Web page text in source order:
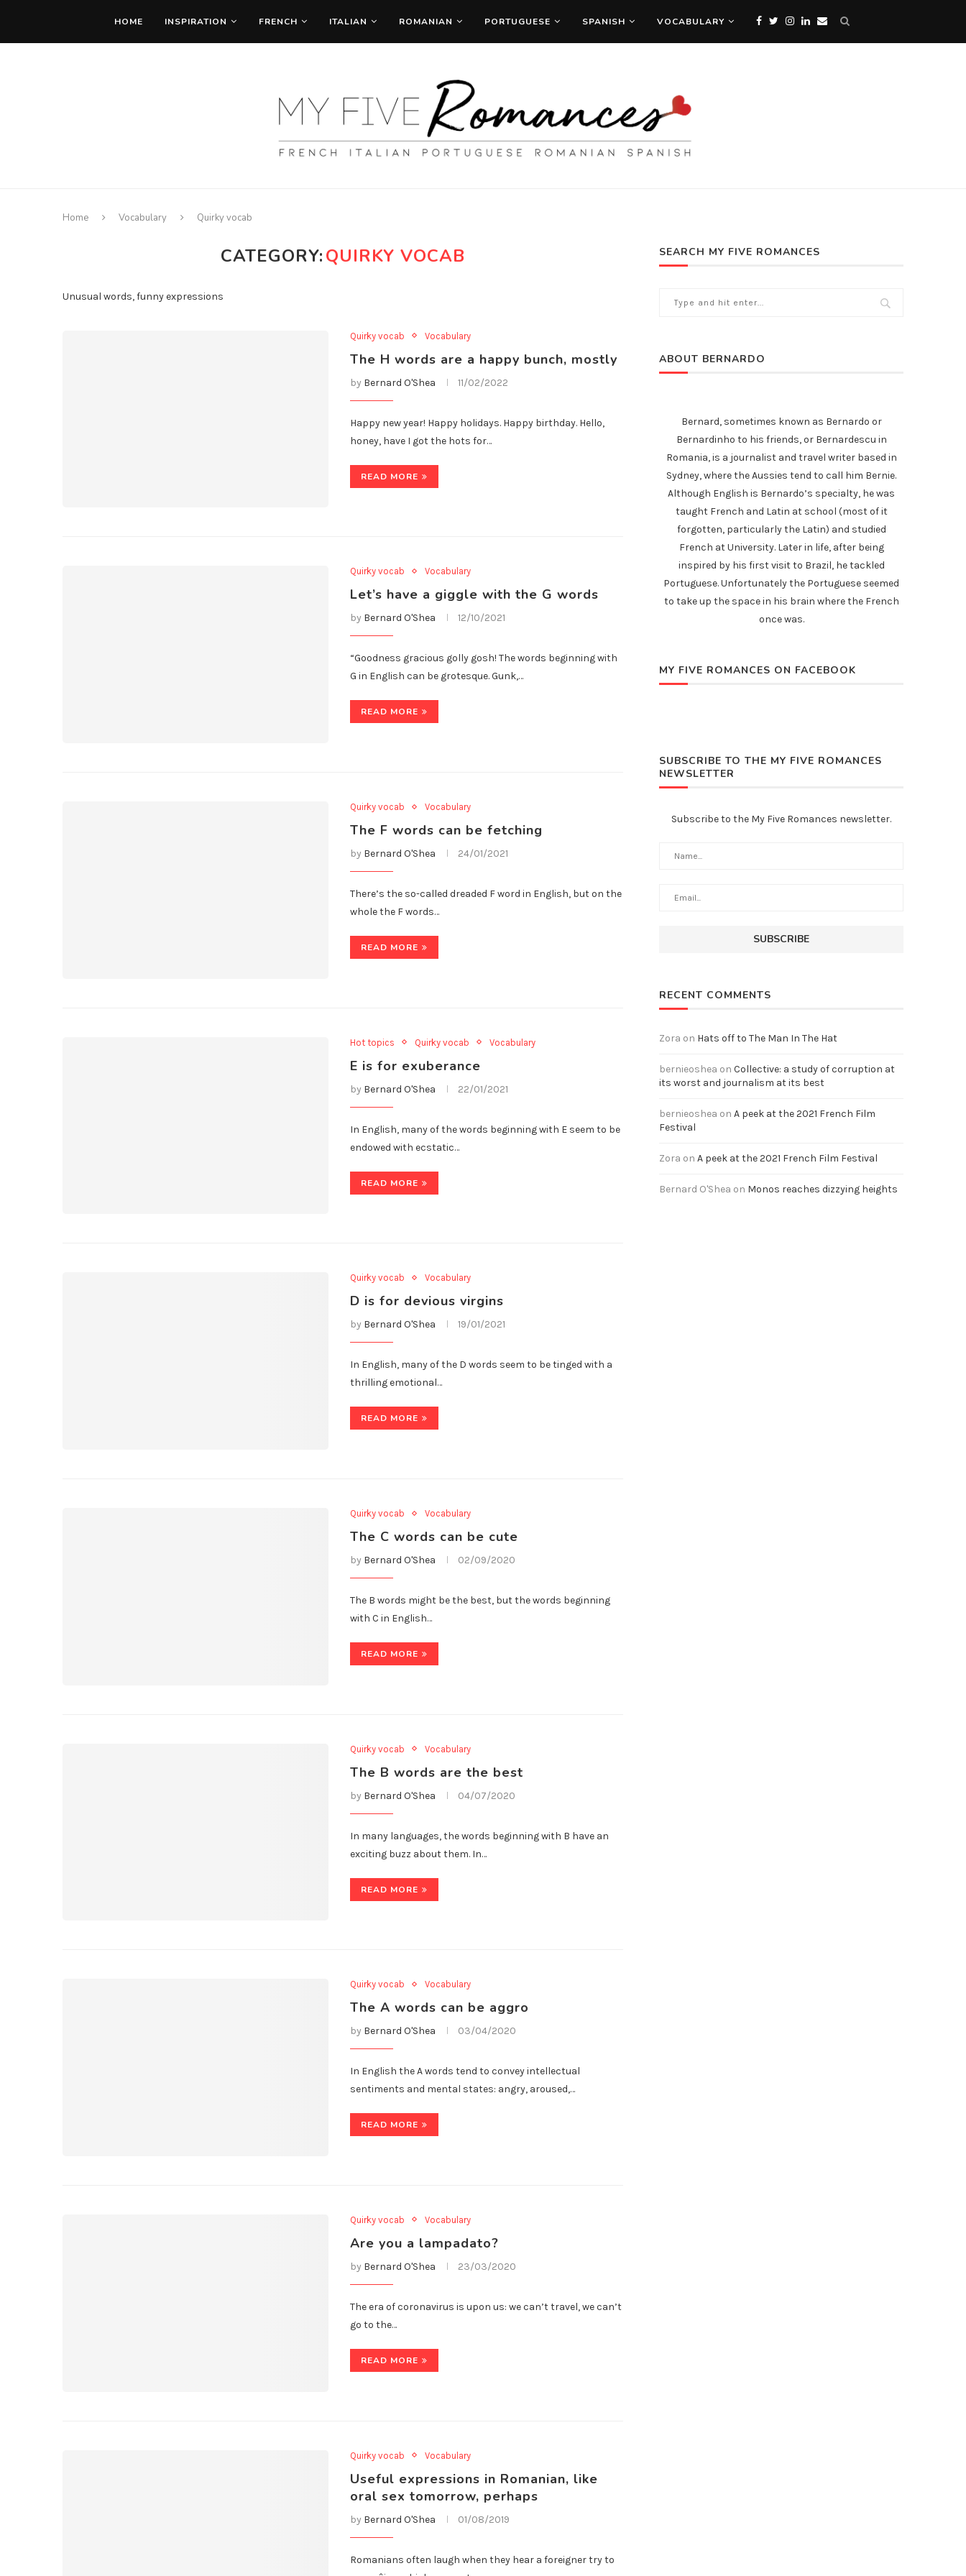
HOME INSPIRATION FRENCH ITALIAN ROMANIAN PORTUGUESE SPANISH VOCABULARY
Home Vocabulary Quirky vocab
CATEGORY:QUIRKY VOCAB
Unusual words, funny expressions
Quirky vocab Vocabulary
The H words are a happy bunch, mostly
by Bernard O'Shea 11/02/2022
Happy new year! Happy holidays. Happy birthday. Hello,
honey, have I got the hots for…
READ MORE
Quirky vocab Vocabulary
Let’s have a giggle with the G words
by Bernard O'Shea 12/10/2021
“Goodness gracious golly gosh! The words beginning with
G in English can be grotesque. Gunk,…
READ MORE
Quirky vocab Vocabulary
The F words can be fetching
by Bernard O'Shea 24/01/2021
There’s the so-called dreaded F word in English, but on the
whole the F words…
READ MORE
Hot topics Quirky vocab Vocabulary
E is for exuberance
by Bernard O'Shea 22/01/2021
In English, many of the words beginning with E seem to be
endowed with ecstatic…
READ MORE
Quirky vocab Vocabulary
D is for devious virgins
by Bernard O'Shea 19/01/2021
In English, many of the D words seem to be tinged with a
thrilling emotional…
READ MORE
Quirky vocab Vocabulary
The C words can be cute
by Bernard O'Shea 02/09/2020
The B words might be the best, but the words beginning
with C in English…
READ MORE
Quirky vocab Vocabulary
The B words are the best
by Bernard O'Shea 04/07/2020
In many languages, the words beginning with B have an
exciting buzz about them. In…
READ MORE
Quirky vocab Vocabulary
The A words can be aggro
by Bernard O'Shea 03/04/2020
In English the A words tend to convey intellectual
sentiments and mental states: angry, aroused,…
READ MORE
Quirky vocab Vocabulary
Are you a lampadato?
by Bernard O'Shea 23/03/2020
The era of coronavirus is upon us: we can’t travel, we can’t
go to the…
READ MORE
Quirky vocab Vocabulary
Useful expressions in Romanian, like
oral sex tomorrow, perhaps
by Bernard O'Shea 01/08/2019
Romanians often laugh when they hear a foreigner try to
SEARCH MY FIVE ROMANCES
ABOUT BERNARDO
Bernard, sometimes known as Bernardo or
Bernardinho to his friends, or Bernardescu in
Romania, is a journalist and travel writer based in
Sydney, where the Aussies tend to call him Bernie.
Although English is Bernardo’s specialty, he was
taught French and Latin at school (most of it
forgotten, particularly the Latin) and studied
French at University. Later in life, after being
inspired by his first visit to Brazil, he tackled
Portuguese. Unfortunately the Portuguese seemed
to take up the space in his brain where the French
once was.
MY FIVE ROMANCES ON FACEBOOK
SUBSCRIBE TO THE MY FIVE ROMANCES
NEWSLETTER
Subscribe to the My Five Romances newsletter.
RECENT COMMENTS
Zora on Hats off to The Man In The Hat
bernieoshea on Collective: a study of corruption at
its worst and journalism at its best
bernieoshea on A peek at the 2021 French Film
Festival
Zora on A peek at the 2021 French Film Festival
Bernard O'Shea on Monos reaches dizzying heights